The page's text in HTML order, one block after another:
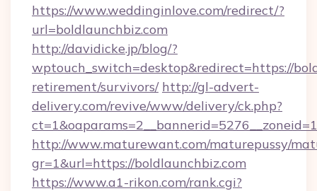
https://www.weddinginlove.com/redirect/?
url=boldlaunchbiz.com
http://davidicke.jp/blog/?
wptouch_switch=desktop&redirect=https://
retirement/survivors/ http://gl-advert-
delivery.com/revive/www/delivery/ck.php?
http://www.maturewant.com/maturepussy/
gr=1&url=https://boldlaunchbiz.com
https://www.a1-rikon.com/rank.cgi?